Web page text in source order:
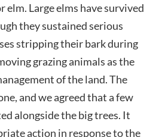
Large elms have survived
they sustained serious
stripping their bark during
grazing animals as the
of the land. The
and we agreed that a few
alongside the big trees. It
action in response to the